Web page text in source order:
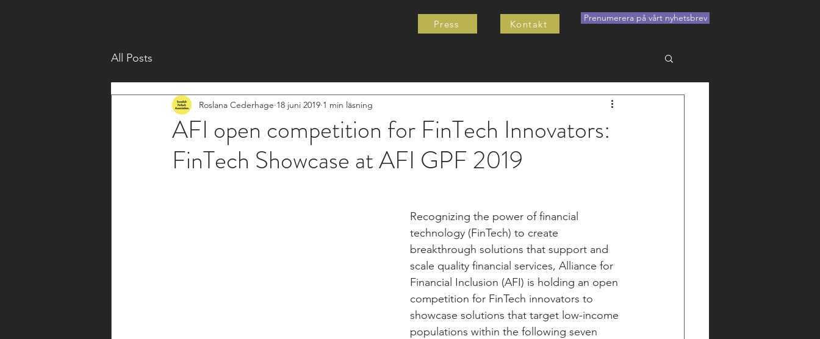
Press Kontakt
Prenumerera på vårt nyhetsbrev
All Posts
AFI open competition for FinTech Innovators:
FinTech Showcase at AFI GPF 2019
Roslana Cederhage 18 juni 2019 1 min läsning
Recognizing the power of financial
technology (FinTech) to create
breakthrough solutions that support and
scale quality financial services, Alliance for
Financial Inclusion (AFI) is holding an open
competition for FinTech innovators to
showcase solutions that target low-income
populations within the following seven